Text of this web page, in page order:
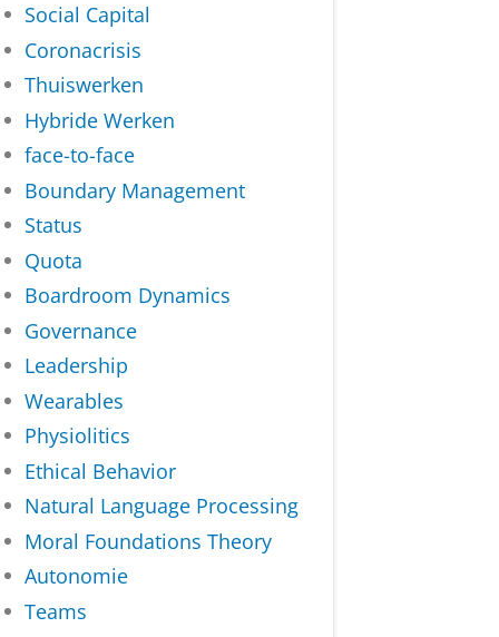
Social Capital
Coronacrisis
Thuiswerken
Hybride Werken
face-to-face
Boundary Management
Status
Quota
Boardroom Dynamics
Governance
Leadership
Wearables
Physiolitics
Ethical Behavior
Natural Language Processing
Moral Foundations Theory
Autonomie
Teams